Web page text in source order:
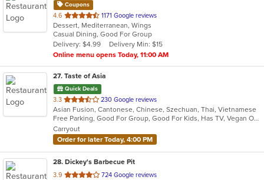
Coupons
4.6 out
of
5
stars.
1171 Google reviews
Dessert, Mediterranean, Wings
Casual Dining, Good For Group
Delivery: $4.99
Delivery Min: $15
Online menu opens Today, 11:00 AM
27. Taste of Asia
Quick Deals
3.3 out
of
5
stars.
230 Google reviews
Asian Fusion, Cantonese, Chinese, Szechuan, Thai, Vietnamese
Free Parking, Good For Group, Good For Kids, Has TV, Vegan Options, Vegetarian Options
Carryout
Order for later Today, 4:00 PM
28. Dickey's Barbecue Pit
3.9 out
724 Google reviews